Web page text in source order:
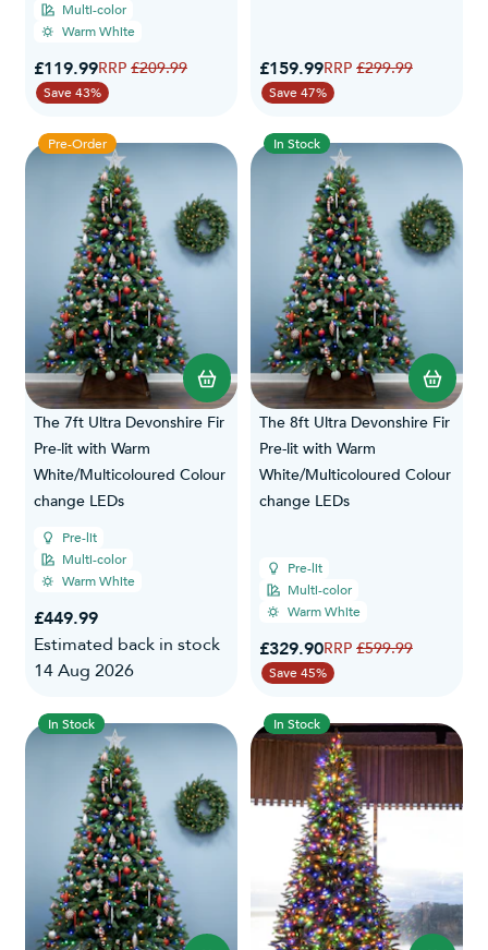
Multi-color
Warm White
Special Price
£119.99Regular Price
£209.99
Save 43%
Special Price
£159.99Regular Price
£299.99
Save 47%
Pre-Order
The 7ft Ultra Devonshire Fir
Pre-lit with Warm
White/Multicoloured Colour
change LEDs
Pre-lit
Multi-color
Warm White
£449.99
Estimated back in stock
14 Aug 2026
In Stock
The 8ft Ultra Devonshire Fir
Pre-lit with Warm
White/Multicoloured Colour
change LEDs
Pre-lit
Multi-color
Warm White
Special Price
£329.90Regular Price
£599.99
Save 45%
In Stock In Stock